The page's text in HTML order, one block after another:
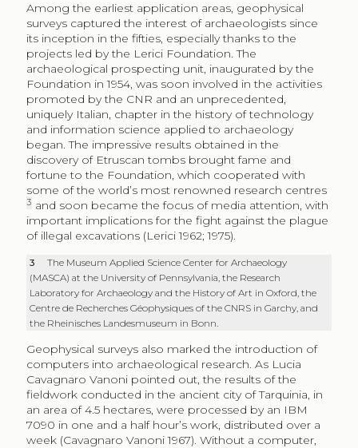
Among the earliest application areas, geophysical
surveys captured the interest of archaeologists since
its inception in the fifties, especially thanks to the
projects led by the Lerici Foundation. The
archaeological prospecting unit, inaugurated by the
Foundation in 1954, was soon involved in the activities
promoted by the CNR and an unprecedented,
uniquely Italian, chapter in the history of technology
and information science applied to archaeology
began. The impressive results obtained in the
discovery of Etruscan tombs brought fame and
fortune to the Foundation, which cooperated with
some of the world’s most renowned research centres
3 and soon became the focus of media attention, with
important implications for the fight against the plague
of illegal excavations (Lerici 1962; 1975).
3
The Museum Applied Science Center for Archaeology
(MASCA) at the University of Pennsylvania, the Research
Laboratory for Archaeology and the History of Art in Oxford, the
Centre de Recherches Géophysiques of the CNRS in Garchy, and
the Rheinisches Landesmuseum in Bonn.
Geophysical surveys also marked the introduction of
computers into archaeological research. As Lucia
Cavagnaro Vanoni pointed out, the results of the
fieldwork conducted in the ancient city of Tarquinia, in
an area of 4.5 hectares, were processed by an IBM
7090 in one and a half hour’s work, distributed over a
week (Cavagnaro Vanoni 1967). Without a computer,